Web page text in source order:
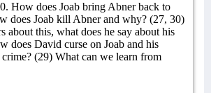
How does Joab bring Abner back to
does Joab kill Abner and why? (27, 30)
about this, what does he say about his
does David curse on Joab and his
(29) What can we learn from